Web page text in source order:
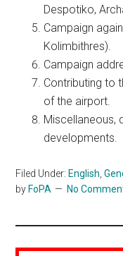
Despotiko,
Campaign
Kolimbithres).
Campaign
Contributing to
of the airport.
Miscellaneous,
developments.
Filed Under: English ,
by FoPA No